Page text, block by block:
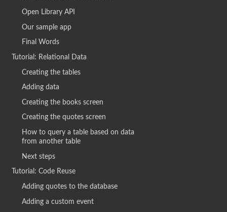
Open Library API
Our sample app
Final Words
Tutorial: Relational Data
Creating the tables
Adding data
Creating the books screen
Creating the quotes screen
How to query a table based on data
from another table
Next steps
Tutorial: Code Reuse
Adding quotes to the database
Adding a custom event